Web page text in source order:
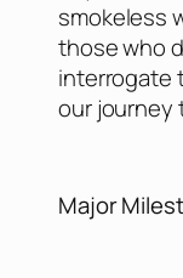
smokeless
those who
interrogate
our journey
Major